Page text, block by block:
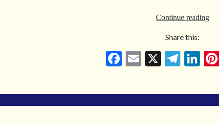
Continue reading
Share this:
Fa
bo
ok
E
ail
X
Te
gr
a
Li
ed
In